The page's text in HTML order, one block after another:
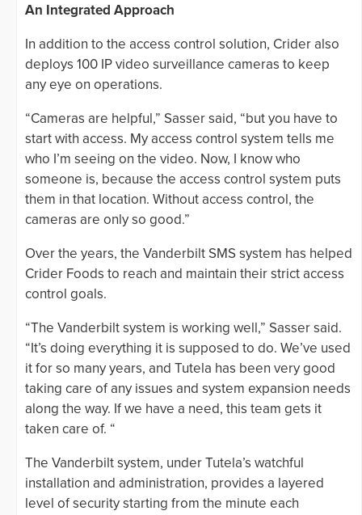
An Integrated Approach
In addition to the access control solution, Crider also
deploys 100 IP video surveillance cameras to keep
any eye on operations.
“Cameras are helpful,” Sasser said, “but you have to
start with access. My access control system tells me
who I’m seeing on the video. Now, I know who
someone is, because the access control system puts
them in that location. Without access control, the
cameras are only so good.”
Over the years, the Vanderbilt SMS system has helped
Crider Foods to reach and maintain their strict access
control goals.
“The Vanderbilt system is working well,” Sasser said.
“It’s doing everything it is supposed to do. We’ve used
it for so many years, and Tutela has been very good
taking care of any issues and system expansion needs
along the way. If we have a need, this team gets it
taken care of. “
The Vanderbilt system, under Tutela’s watchful
installation and administration, provides a layered
level of security starting from the minute each